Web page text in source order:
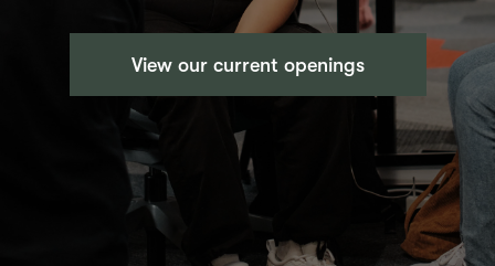
View our current openings